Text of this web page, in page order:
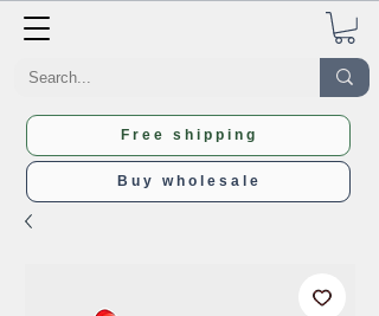
Free shipping
Buy wholesale